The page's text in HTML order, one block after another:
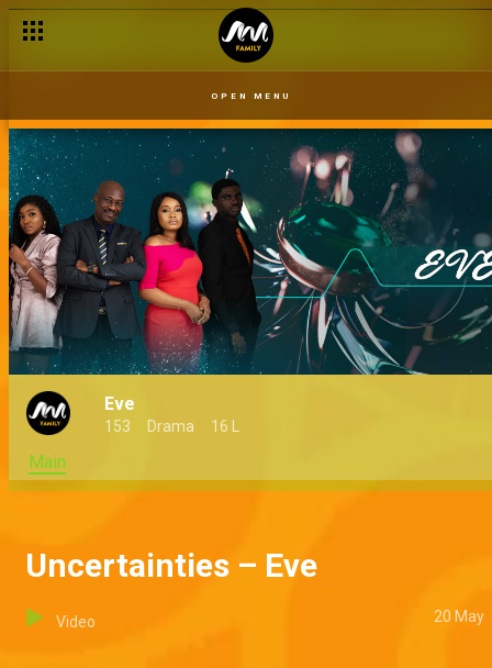
OPEN MENU
Eve
153 Drama 16 L
Main
Uncertainties – Eve
Video 20 May